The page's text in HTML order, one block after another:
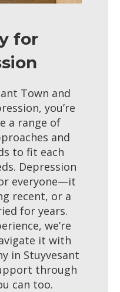
for
Town and
you’re
a range of
and
to fit each
Depression
everyone—it
recent, or a
for years.
we’re
it with
in Stuyvesant
through
can too.